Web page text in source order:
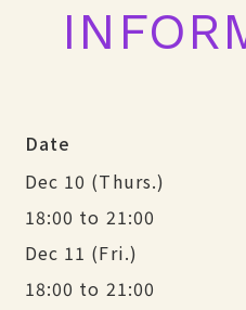
Date
Dec 10 (Thurs.)
18:00 to 21:00
Dec 11 (Fri.)
18:00 to 21:00